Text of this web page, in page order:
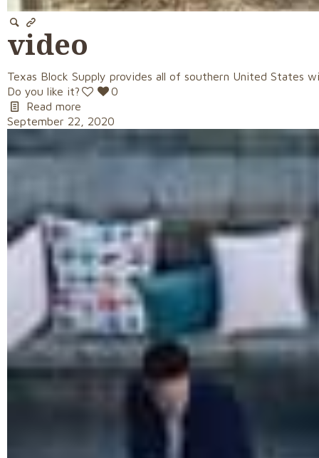
video
Texas Block Supply provides all of southern United States
Do you like it?
0
Read more
September 22, 2020